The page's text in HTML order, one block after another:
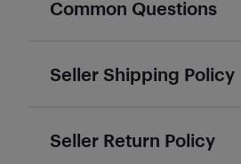
Common Questions
Seller Shipping Policy
Seller Return Policy